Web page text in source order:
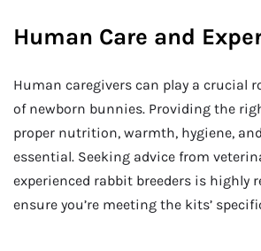
Human Care and
Human caregivers can play a crucial
of newborn bunnies. Providing the
proper nutrition, warmth, hygiene,
essential. Seeking advice from
experienced rabbit breeders is highly
ensure you’re meeting the kits’